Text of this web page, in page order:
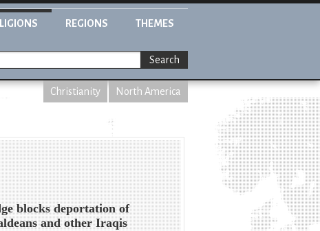
REGIONS THEMES
Search
Christianity North America
blocks deportation of
and other Iraqis